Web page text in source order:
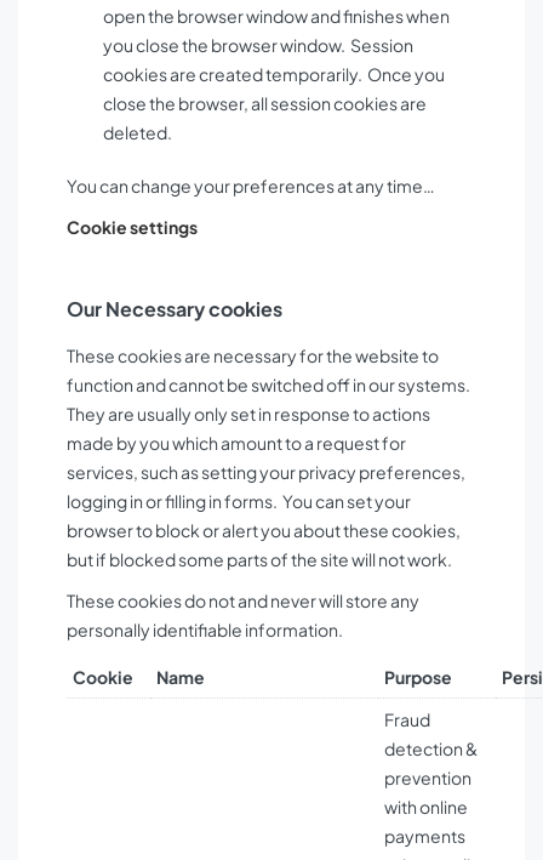
open the browser window and finishes when
you close the browser window. Session
cookies are created temporarily. Once you
close the browser, all session cookies are
deleted.
You can change your preferences at any time…
Cookie settings
Our Necessary cookies
These cookies are necessary for the website to
function and cannot be switched off in our systems.
They are usually only set in response to actions
made by you which amount to a request for
services, such as setting your privacy preferences,
logging in or filling in forms. You can set your
browser to block or alert you about these cookies,
but if blocked some parts of the site will not work.
These cookies do not and never will store any
personally identifiable information.
Cookie Name Purpose
Fraud
detection &
prevention
with online
payments